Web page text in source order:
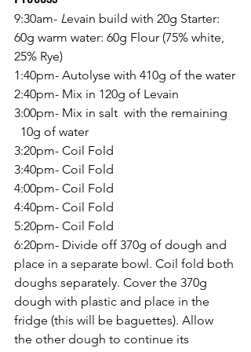
9:30am- Levain build with 20g Starter:
60g warm water: 60g Flour (75% white,
25% Rye)
1:40pm- Autolyse with 410g of the water
2:40pm- Mix in 120g of Levain
3:00pm- Mix in salt  with the remaining
  10g of water
3:20pm- Coil Fold
3:40pm- Coil Fold
4:00pm- Coil Fold
4:40pm- Coil Fold
5:20pm- Coil Fold
6:20pm- Divide off 370g of dough and
place in a separate bowl. Coil fold both
doughs separately. Cover the 370g
dough with plastic and place in the
fridge (this will be baguettes). Allow
the other dough to continue its